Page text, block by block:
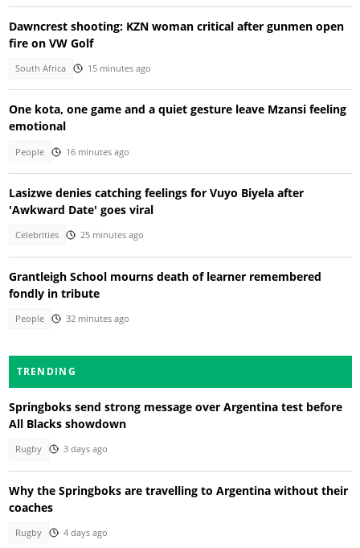
Dawncrest shooting: KZN woman critical after gunmen open
fire on VW Golf
South Africa 15 minutes ago
One kota, one game and a quiet gesture leave Mzansi feeling
emotional
People 16 minutes ago
Lasizwe denies catching feelings for Vuyo Biyela after
'Awkward Date' goes viral
Celebrities 25 minutes ago
Grantleigh School mourns death of learner remembered
fondly in tribute
People 32 minutes ago
TRENDING
Springboks send strong message over Argentina test before
All Blacks showdown
Rugby 3 days ago
Why the Springboks are travelling to Argentina without their
coaches
Rugby 4 days ago